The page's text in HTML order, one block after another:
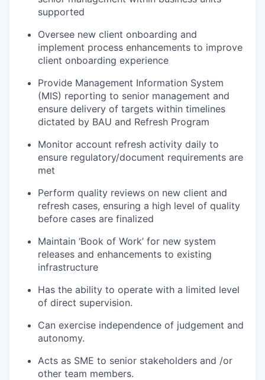
supported
Oversee new client onboarding and
implement process enhancements to improve
client onboarding experience
Provide Management Information System
(MIS) reporting to senior management and
ensure delivery of targets within timelines
dictated by BAU and Refresh Program
Monitor account refresh activity daily to
ensure regulatory/document requirements are
met
Perform quality reviews on new client and
refresh cases, ensuring a high level of quality
before cases are finalized
Maintain ‘Book of Work’ for new system
releases and enhancements to existing
infrastructure
Has the ability to operate with a limited level
of direct supervision.
Can exercise independence of judgement and
autonomy.
Acts as SME to senior stakeholders and /or
other team members.